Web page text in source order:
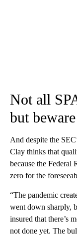
Not all
but
And despite the
Clay thinks that
because the Federal
zero for the
“The pandemic
went down sharply,
insured that there’s
not done yet. The